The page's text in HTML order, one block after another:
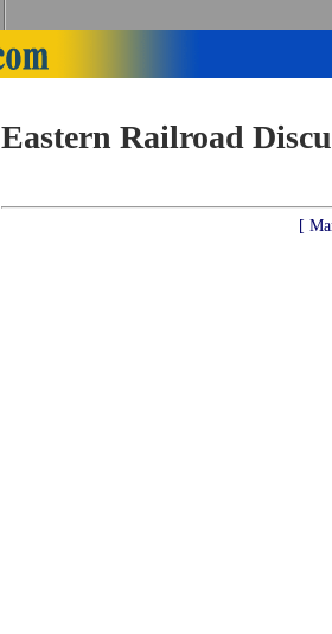
Eastern Railroad
[